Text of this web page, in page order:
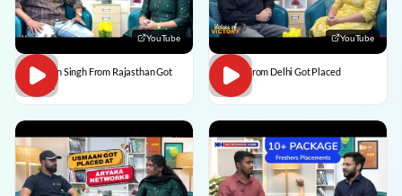
YouTube
Praveen Singh From Rajasthan Got
Placed
YouTube
Pulkit From Delhi Got Placed